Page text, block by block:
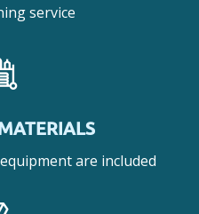
service
are included